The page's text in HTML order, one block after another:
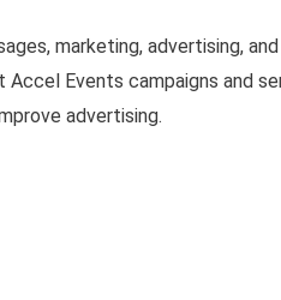
marketing, advertising,
Events campaigns and
advertising.